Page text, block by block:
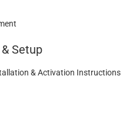
Setup
& Activation Instructions